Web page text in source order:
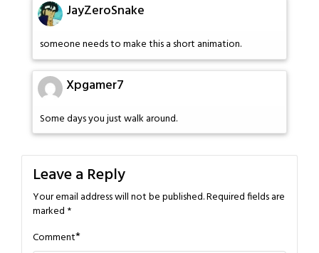
JayZeroSnake
someone needs to make this a short animation.
Xpgamer7
Some days you just walk around.
Leave a Reply
Your email address will not be published.Required fields are
marked *
Comment*